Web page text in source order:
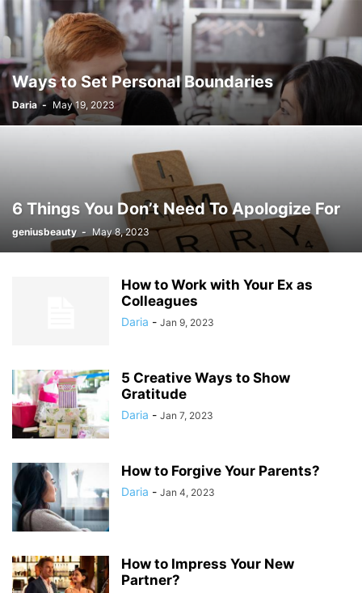
Ways to Set Personal Boundaries
Daria - May 19, 2023
6 Things You Don’t Need To Apologize For
geniusbeauty - May 8, 2023
How to Work with Your Ex as
Colleagues
Daria - Jan 9, 2023
5 Creative Ways to Show
Gratitude
Daria - Jan 7, 2023
How to Forgive Your Parents?
Daria - Jan 4, 2023
How to Impress Your New
Partner?